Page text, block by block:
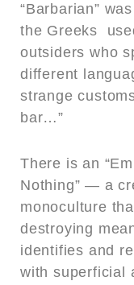
“Barbarian”
the Greeks
outsiders who
different
strange
bar…”
There is an
Nothing” — a
monoculture
destroying
identifies and
with superficial